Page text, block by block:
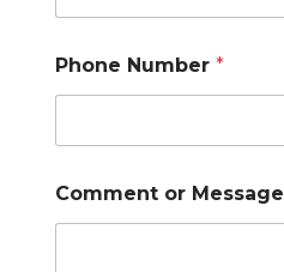
s
g
e
o
Phone Number *
Comment or Message